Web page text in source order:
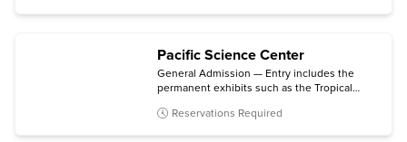
Pacific Science Center
General Admission — Entry includes the
permanent exhibits such as the Tropical
and Live Science Stage; the Planetarium;
Reservations Required